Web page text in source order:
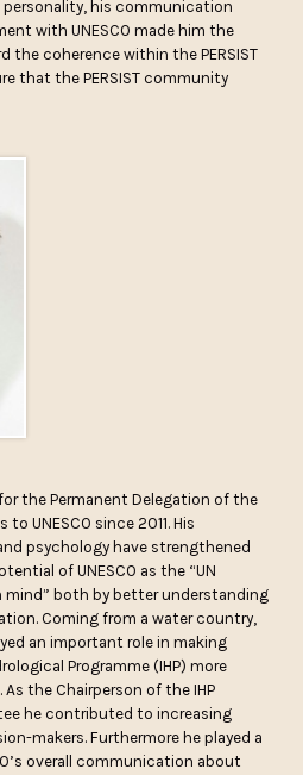
personality, his communication
with UNESCO made him the
the coherence within the PERSIST
that the PERSIST community
the Permanent Delegation of the
UNESCO since 2011. His
psychology have strengthened
of UNESCO as the “UN
both by better understanding
Coming from a water country,
an important role in making
Programme (IHP) more
the Chairperson of the IHP
he contributed to increasing
makers. Furthermore he played a
overall communication about